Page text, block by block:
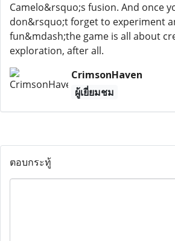
Camelo&rsquo;s fusion. And once
don&rsquo;t forget to experiment
fun&mdash;the game is all about
exploration, after all.
CrimsonHaven
ผู้เยี่ยมชม
ตอบกระทู้